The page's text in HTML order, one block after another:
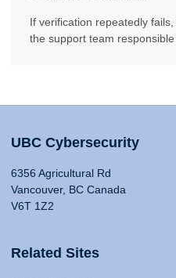
If verification repeatedly
the support team responsible
UBC Cybersecurity
6356 Agricultural Rd
Vancouver, BC Canada
V6T 1Z2
Related Sites